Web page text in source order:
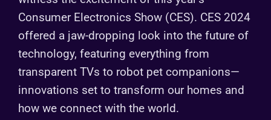
Consumer Electronics Show (CES). CES 2024
offered a jaw-dropping look into the future of
technology, featuring everything from
transparent TVs to robot pet companions—
innovations set to transform our homes and
how we connect with the world.